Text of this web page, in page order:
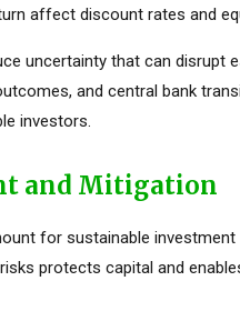
affect discount rates and
uncertainty that can disrupt
and central bank
investors.
and Mitigation
for sustainable
protects capital and